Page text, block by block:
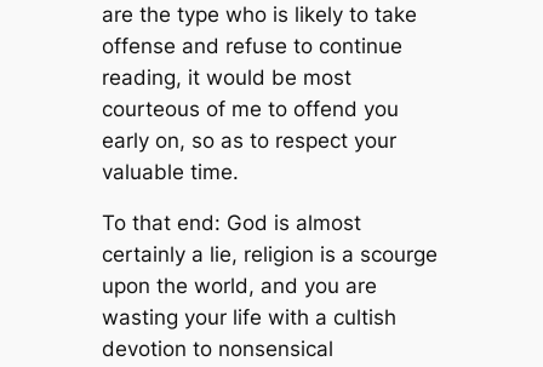
are the type who is likely to take
offense and refuse to continue
reading, it would be most
courteous of me to offend you
early on, so as to respect your
valuable time.
To that end: God is almost
certainly a lie, religion is a scourge
upon the world, and you are
wasting your life with a cultish
devotion to nonsensical